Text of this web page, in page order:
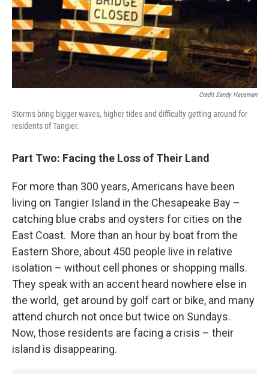
Credit Sandy Hausman
Storms bring bigger waves, higher tides and difficulty getting around for
residents of Tangier.
Part Two: Facing the Loss of Their Land
For more than 300 years, Americans have been
living on Tangier Island in the Chesapeake Bay –
catching blue crabs and oysters for cities on the
East Coast. More than an hour by boat from the
Eastern Shore, about 450 people live in relative
isolation – without cell phones or shopping malls.
They speak with an accent heard nowhere else in
the world, get around by golf cart or bike, and many
attend church not once but twice on Sundays.
Now, those residents are facing a crisis – their
island is disappearing.